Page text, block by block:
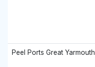
Peel Ports Great Yarmouth